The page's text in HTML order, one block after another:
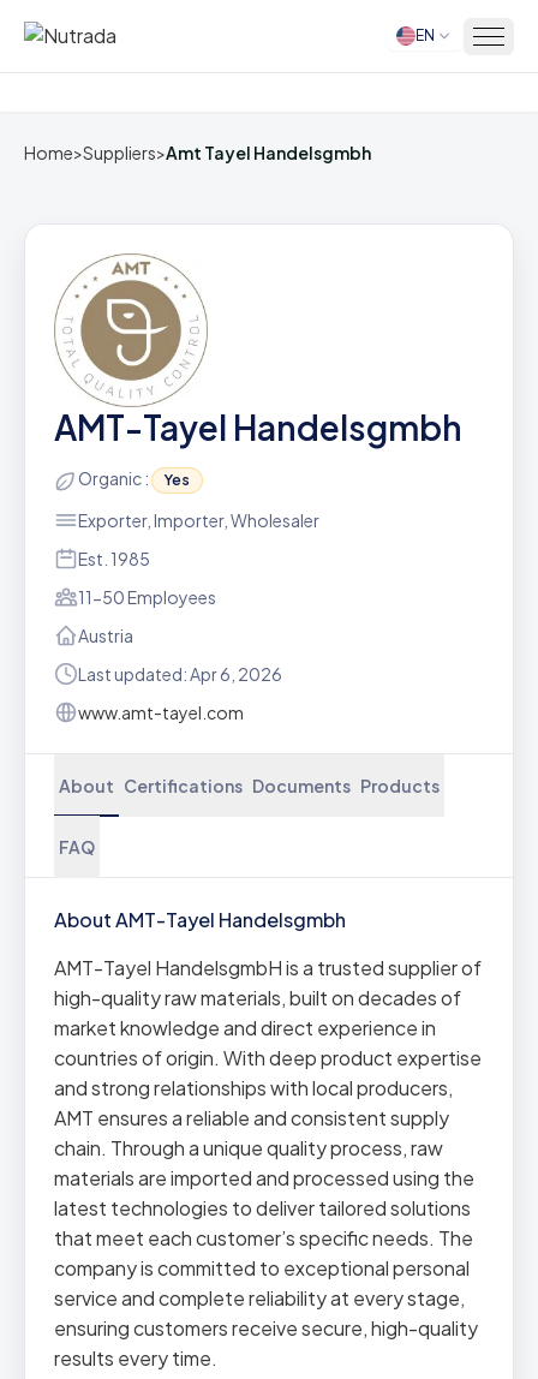
Home EN
Home>Suppliers>Amt Tayel Handelsgmbh
AMT-Tayel Handelsgmbh
Organic : Yes
Exporter, Importer, Wholesaler
Est. 1985
11-50 Employees
Austria
Last updated: Apr 6, 2026
www.amt-tayel.com
About Certifications Documents Products
FAQ
About AMT-Tayel Handelsgmbh
AMT-Tayel HandelsgmbH is a trusted supplier of
high-quality raw materials, built on decades of
market knowledge and direct experience in
countries of origin. With deep product expertise
and strong relationships with local producers,
AMT ensures a reliable and consistent supply
chain. Through a unique quality process, raw
materials are imported and processed using the
latest technologies to deliver tailored solutions
that meet each customer’s specific needs. The
company is committed to exceptional personal
service and complete reliability at every stage,
ensuring customers receive secure, high-quality
results every time.